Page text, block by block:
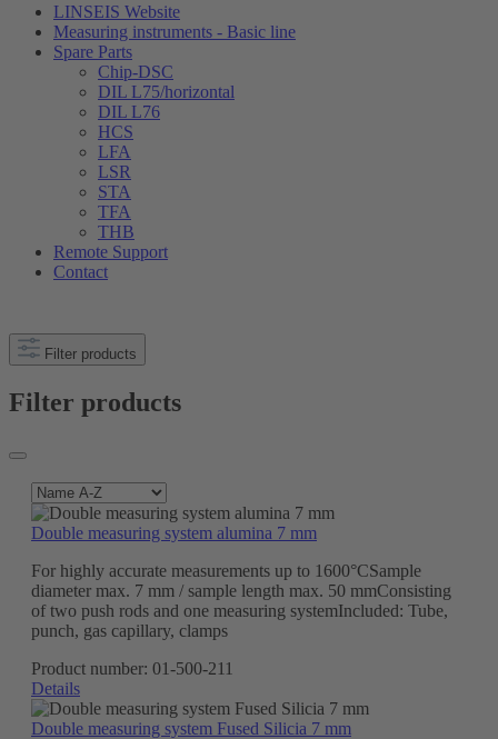
LINSEIS Website
Measuring instruments - Basic line
Spare Parts
Chip-DSC
DIL L75/horizontal
DIL L76
HCS
LFA
LSR
STA
TFA
THB
Remote Support
Contact
Filter products
Filter products
Double measuring system alumina 7 mm
For highly accurate measurements up to 1600°CSample
diameter max. 7 mm / sample length max. 50 mmConsisting
of two push rods and one measuring systemIncluded: Tube,
punch, gas capillary, clamps
Product number: 01-500-211
Details
Double measuring system Fused Silicia 7 mm